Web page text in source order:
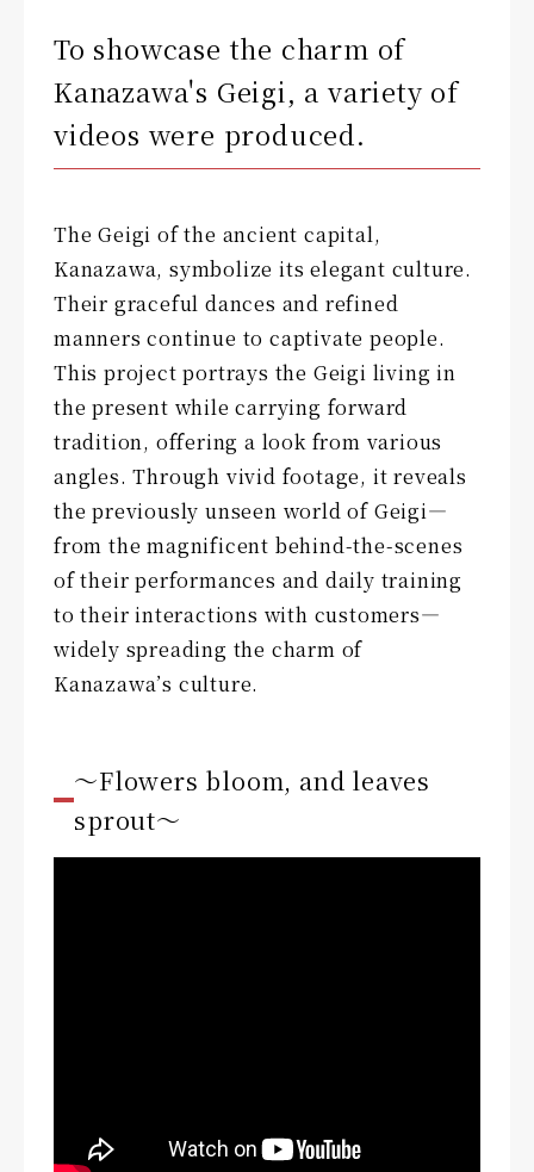
To showcase the charm of
Kanazawa's Geigi, a variety of
videos were produced.
The Geigi of the ancient capital,
Kanazawa, symbolize its elegant culture.
Their graceful dances and refined
manners continue to captivate people.
This project portrays the Geigi living in
the present while carrying forward
tradition, offering a look from various
angles. Through vivid footage, it reveals
the previously unseen world of Geigi—
from the magnificent behind-the-scenes
of their performances and daily training
to their interactions with customers—
widely spreading the charm of
Kanazawa’s culture.
〜Flowers bloom, and leaves
sprout〜